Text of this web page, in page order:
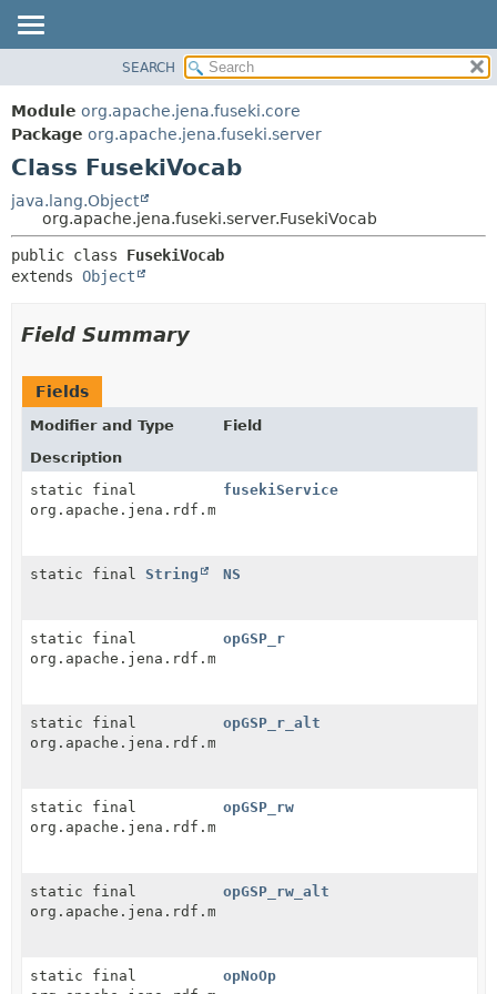
PACKAGE
CLASS
USE
TREE
DEPRECATED
INDEX
FIELD
SEARCH
Module org.apache.jena.fuseki.core
Package org.apache.jena.fuseki.server
Class FusekiVocab
java.lang.Object
org.apache.jena.fuseki.server.FusekiVocab
public class FusekiVocab
extends Object
Field Summary
Fields
Modifier and Type
Field
Description
static final
org.apache.jena.rdf.model.Resource
fusekiService
static final String NS
static final
org.apache.jena.rdf.model.Resource
opGSP_r
static final
org.apache.jena.rdf.model.Resource
opGSP_r_alt
static final
org.apache.jena.rdf.model.Resource
opGSP_rw
static final
org.apache.jena.rdf.model.Resource
opGSP_rw_alt
static final
opNoOp